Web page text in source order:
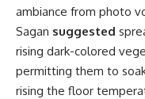
ambiance from photo
Sagan suggested
rising dark-colored
permitting them to
rising the floor